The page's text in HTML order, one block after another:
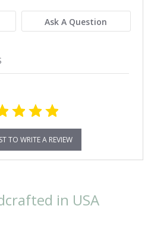
Ask A Question
TO WRITE A REVIEW
in USA